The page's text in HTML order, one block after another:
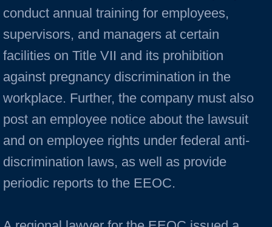
conduct annual training for employees,
supervisors, and managers at certain
facilities on Title VII and its prohibition
against pregnancy discrimination in the
workplace. Further, the company must also
post an employee notice about the lawsuit
and on employee rights under federal anti-
discrimination laws, as well as provide
periodic reports to the EEOC.